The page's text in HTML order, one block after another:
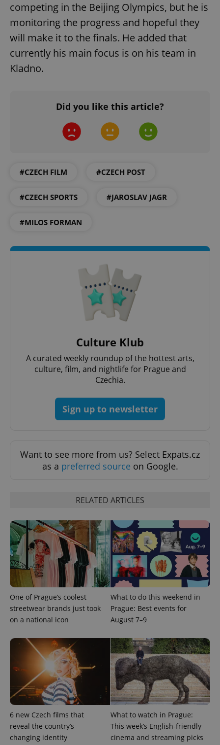
competing in the Beijing Olympics, but he is
monitoring the progress and hopeful they
will make it to the finals. He added that
currently his main focus is on his team in
Kladno.
Did you like this article?
#CZECH FILM #CZECH POST
#CZECH SPORTS #JAROSLAV JAGR
#MILOS FORMAN
Culture Klub
A curated weekly roundup of the hottest arts,
culture, film, and nightlife for Prague and
Czechia.
Sign up to newsletter
Want to see more from us? Select Expats.cz
as a preferred source on Google.
RELATED ARTICLES
One of Prague’s coolest
streetwear brands just took
on a national icon
What to do this weekend in
Prague: Best events for
August 7–9
6 new Czech films that
reveal the country’s
changing identity
What to watch in Prague:
This week’s English-friendly
cinema and streaming picks
CookieScriptConsent
CookieScript
.expats.cz
PHPSESSID
Name
Provider
/Domain
Expiration Description
_ga
Google
LLC
.expats.cz
1 year 1
month
This cookie
name is
associated
with
Google
Universal
Analytics -
which is a
significant
used
analytics
service.
This cookie
is used to
distinguish
unique
users by
assigning a
randomly
generated
number as
a client
is included
Name
Provider
/
Domain
Expiration Description
_fbp
Meta
Platform
Inc.
3 months
Used by
Facebook to
deliver a
series of
advertisement
as real time
bidding from
third party